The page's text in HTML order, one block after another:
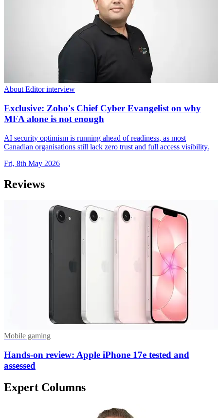
About Editor interview
Exclusive: Zoho's Chief Cyber Evangelist on why
MFA alone is not enough
AI security optimism is running ahead of readiness, as most
Canadian organisations still lack zero trust and full access visibility.
Fri, 8th May 2026
Reviews
Mobile gaming
Hands-on review: Apple iPhone 17e tested and
assessed
Expert Columns